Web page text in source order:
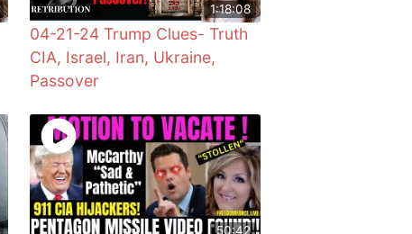
1:18:08
04-21-24 Trump Clues- Truth
CIA, Israel, Iran, Ukraine,
Passover
50:42